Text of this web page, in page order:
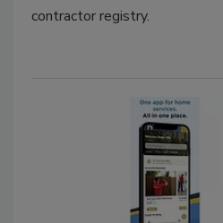
contractor registry.